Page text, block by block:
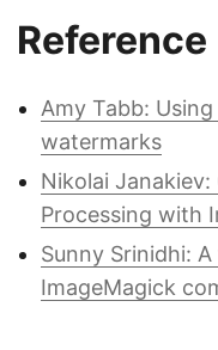
Reference
Amy Tabb:
watermarks
Nikolai
Processing with
Sunny Srinidhi:
ImageMagick